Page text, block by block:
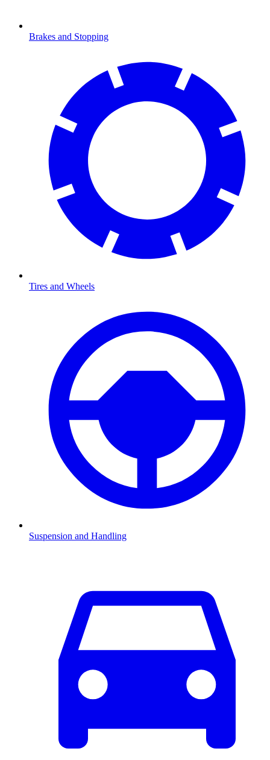
Brakes and Stopping
Tires and Wheels
Suspension and Handling